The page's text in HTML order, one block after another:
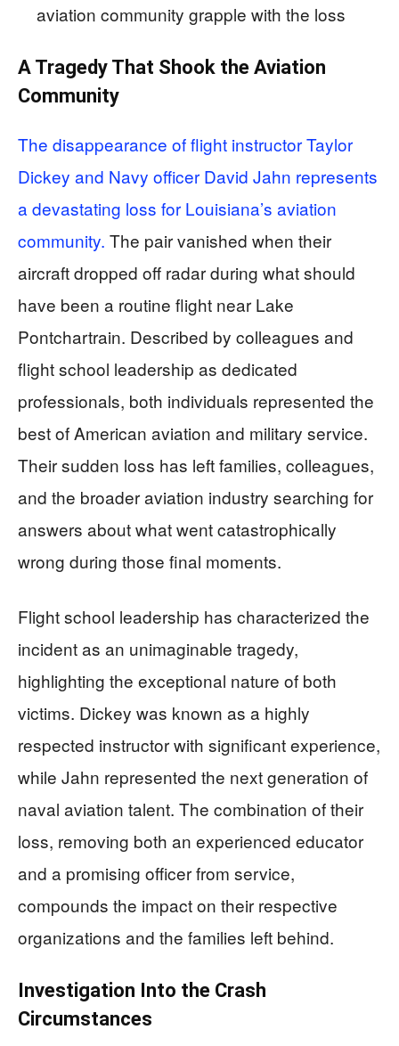
aviation community grapple with the loss
A Tragedy That Shook the Aviation
Community
The disappearance of flight instructor Taylor
Dickey and Navy officer David Jahn represents
a devastating loss for Louisiana’s aviation
community. The pair vanished when their
aircraft dropped off radar during what should
have been a routine flight near Lake
Pontchartrain. Described by colleagues and
flight school leadership as dedicated
professionals, both individuals represented the
best of American aviation and military service.
Their sudden loss has left families, colleagues,
and the broader aviation industry searching for
answers about what went catastrophically
wrong during those final moments.
Flight school leadership has characterized the
incident as an unimaginable tragedy,
highlighting the exceptional nature of both
victims. Dickey was known as a highly
respected instructor with significant experience,
while Jahn represented the next generation of
naval aviation talent. The combination of their
loss, removing both an experienced educator
and a promising officer from service,
compounds the impact on their respective
organizations and the families left behind.
Investigation Into the Crash
Circumstances